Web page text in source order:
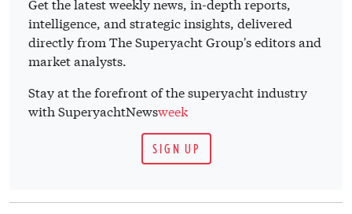
intelligence, and strategic insights, delivered
directly from The Superyacht Group's editors and
market analysts.
Stay at the forefront of the superyacht industry
with SuperyachtNewsweek
SIGN UP